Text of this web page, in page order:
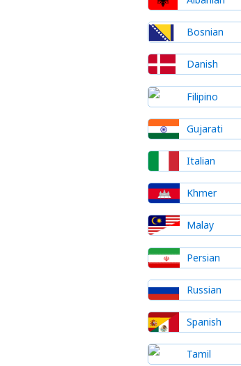
Bosnian
Danish
Filipino
Gujarati
Italian
Khmer
Malay
Persian
Russian
Spanish
Tamil